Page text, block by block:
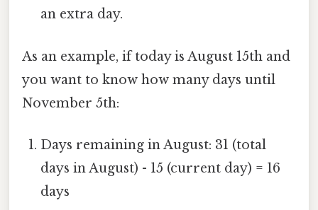
an extra day.
As an example, if today is August 15th and
you want to know how many days until
November 5th:
Days remaining in August: 31 (total
days in August) - 15 (current day) = 16
days